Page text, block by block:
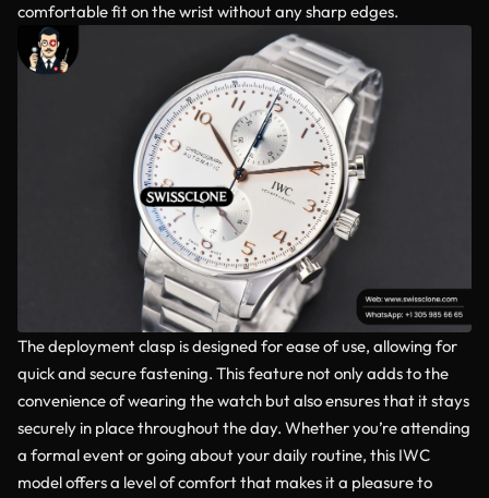
comfortable fit on the wrist without any sharp edges.
The deployment clasp is designed for ease of use, allowing for
quick and secure fastening. This feature not only adds to the
convenience of wearing the watch but also ensures that it stays
securely in place throughout the day. Whether you’re attending
a formal event or going about your daily routine, this IWC
model offers a level of comfort that makes it a pleasure to